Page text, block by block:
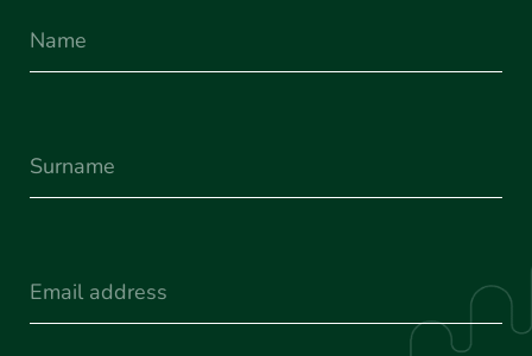
Name
Surname
Email(Required)